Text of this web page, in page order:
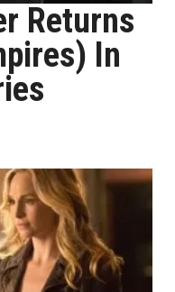
Returns
In